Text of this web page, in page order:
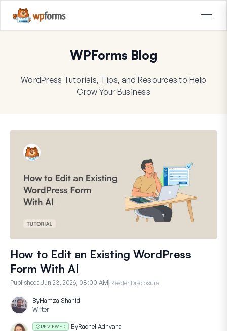
WPForms Blog
WordPress Tutorials, Tips, and Resources to Help
Grow Your Business
How to Edit an Existing WordPress
Form With AI
Published: Jun 23, 2026, 08:00 AM Reader Disclosure
ByHamza Shahid
Writer
REVIEWED ByRachel Adnyana